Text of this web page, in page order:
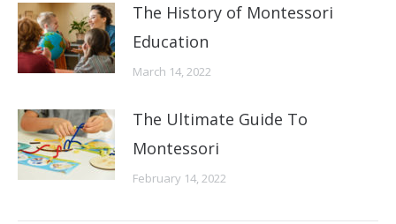
The History of Montessori
Education
March 14, 2022
The Ultimate Guide To
Montessori
February 14, 2022